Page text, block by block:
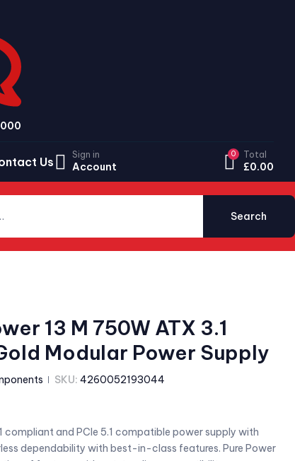
Us
Sign in
Account
0 Total
£0.00
Search
13 M 750W ATX 3.1
Modular Power Supply
SKU: 4260052193044
compliant and PCIe 5.1 compatible power supply with
dependability with best-in-class features. Pure Power